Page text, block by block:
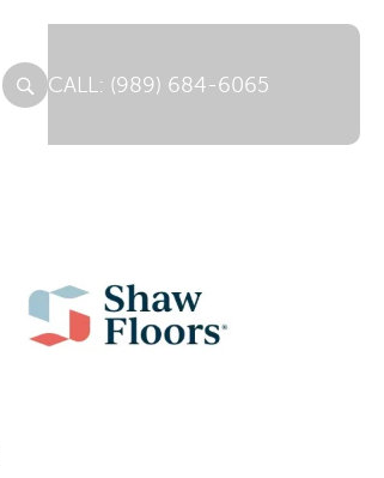
(989) 684-6065